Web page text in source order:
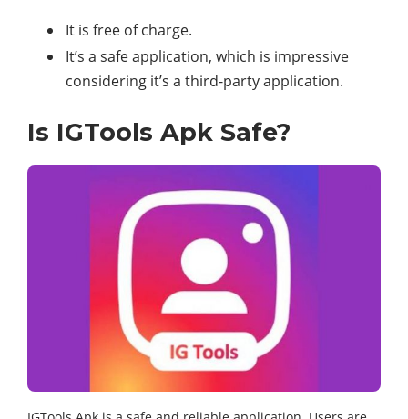
It is free of charge.
It’s a safe application, which is impressive
considering it’s a third-party application.
Is IGTools Apk Safe?